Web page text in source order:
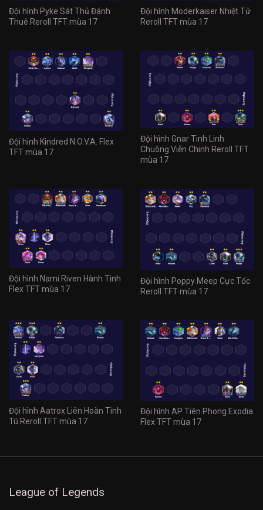
Đội hình Pyke Sát Thủ Đánh
Thuê Reroll TFT mùa 17
Đội hình Moderkaiser Nhiệt Tử
Reroll TFT mùa 17
Đội hình Kindred N.O.V.A. Flex
TFT mùa 17
Đội hình Gnar Tinh Linh
Chuông Viễn Chinh Reroll TFT
mùa 17
Đội hình Nami Riven Hành Tinh
Flex TFT mùa 17
Đội hình Poppy Meep Cực Tốc
Reroll TFT mùa 17
Đội hình Aatrox Liên Hoàn Tinh
Tú Reroll TFT mùa 17
Đội hình AP Tiên Phong Exodia
Flex TFT mùa 17
League of Legends